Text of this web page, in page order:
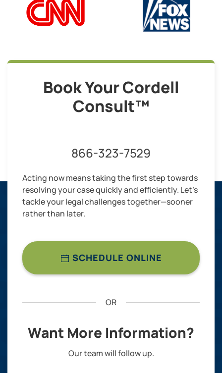
Book Your Cordell
Consult™
866-323-7529
Acting now means taking the first step towards
resolving your case quickly and efficiently. Let’s
tackle your legal challenges together—sooner
rather than later.
SCHEDULE ONLINE
OR
Want More Information?
Our team will follow up.